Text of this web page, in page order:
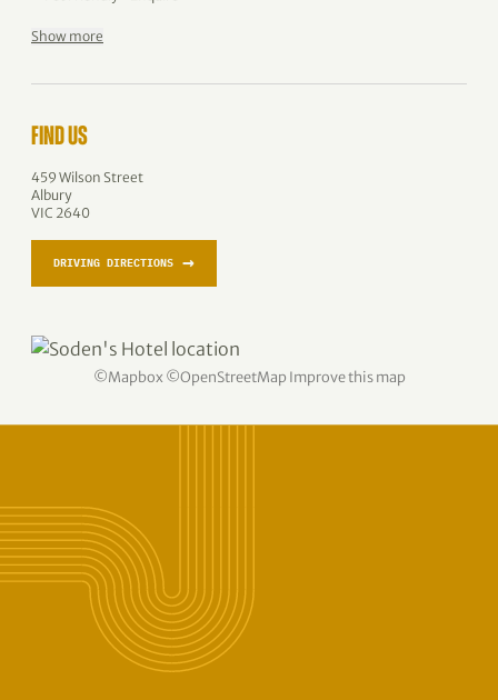
Show more
FIND US
459 Wilson Street
Albury
VIC 2640
DRIVING DIRECTIONS →
©Mapbox ©OpenStreetMap Improve this map